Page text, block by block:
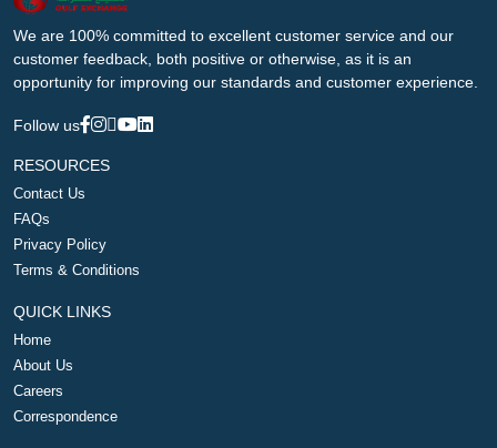
We are 100% committed to excellent customer service and our
customer feedback, both positive or otherwise, as it is an
opportunity for improving our standards and customer experience.
Follow us
RESOURCES
Contact Us
FAQs
Privacy Policy
Terms & Conditions
QUICK LINKS
Home
About Us
Careers
Correspondence